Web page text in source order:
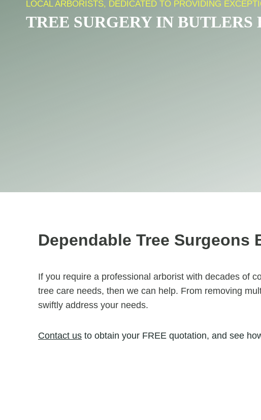
LOCAL ARBORISTS, DEDICATED TO PROVIDING
TREE SURGERY IN
Dependable Tree Surgeons
If you require a professional arborist with decades of
tree care needs, then we can help. From removing
swiftly address your needs.
Contact us to obtain your FREE quotation, and see